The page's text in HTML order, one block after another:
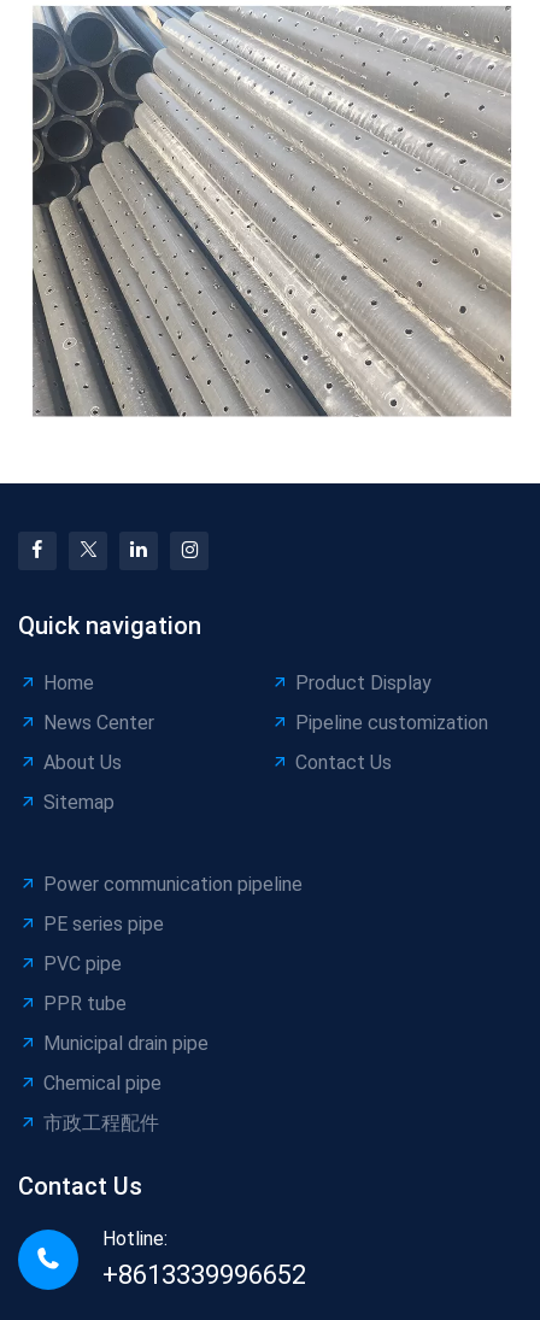
Quick navigation
Home
Product Display
News Center
Pipeline customization
About Us
Contact Us
Sitemap
Power communication pipeline
PE series pipe
PVC pipe
PPR tube
Municipal drain pipe
Chemical pipe
市政工程配件
Contact Us
Hotline:
+8613339996652